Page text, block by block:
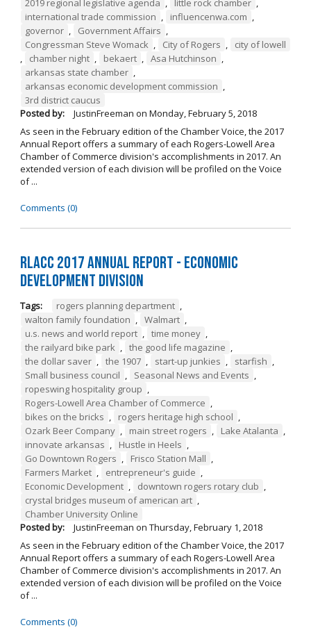
2019 regional legislative agenda , little rock chamber ,
international trade commission , influencenwa.com ,
governor , Government Affairs ,
Congressman Steve Womack , City of Rogers ,
city of lowell
,
chamber night , bekaert , Asa Hutchinson ,
arkansas state chamber ,
arkansas economic development commission ,
3rd district caucus
Posted by:
JustinFreeman on Monday, February 5, 2018
As seen in the February edition of the Chamber Voice, the 2017
Annual Report offers a summary of each Rogers-Lowell Area
Chamber of Commerce division's accomplishments in 2017. An
extended version of each division will be profiled on the Voice
of ...
Comments (0)
RLACC 2017 Annual Report - Economic
Development Division
Tags: rogers planning department ,
walton family foundation , Walmart ,
u.s. news and world report , time money ,
the railyard bike park , the good life magazine ,
the dollar saver , the 1907 , start-up junkies , starfish ,
Small business council , Seasonal News and Events ,
ropeswing hospitality group ,
Rogers-Lowell Area Chamber of Commerce ,
bikes on the bricks , rogers heritage high school ,
Ozark Beer Company , main street rogers , Lake Atalanta ,
innovate arkansas , Hustle in Heels ,
Go Downtown Rogers , Frisco Station Mall ,
Farmers Market , entrepreneur's guide ,
Economic Development , downtown rogers rotary club ,
crystal bridges museum of american art ,
Chamber University Online
Posted by:
JustinFreeman on Thursday, February 1, 2018
As seen in the February edition of the Chamber Voice, the 2017
Annual Report offers a summary of each Rogers-Lowell Area
Chamber of Commerce division's accomplishments in 2017. An
extended version of each division will be profiled on the Voice
of ...
Comments (0)